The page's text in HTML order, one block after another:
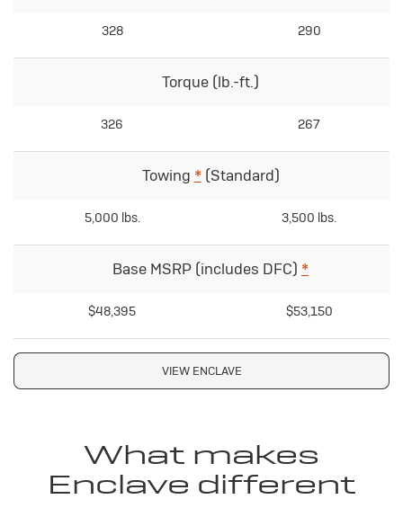
328 290
Torque (lb.-ft.)
326 267
Towing *(Standard)
5,000 lbs. 3,500 lbs.
Base MSRP (includes DFC) *
$48,395 $53,150
VIEW ENCLAVE
What makes
Enclave different